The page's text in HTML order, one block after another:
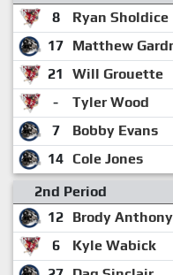
8
Ryan Sholdice
17 Matthew
21
Will Grouette
-
Tyler Wood
7
Bobby Evans
14 Cole Jones
2nd Period
12 Brody Anthony
6
Kyle Wabick